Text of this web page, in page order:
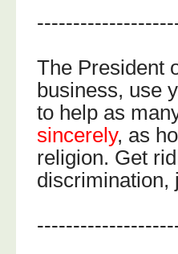
The President
business, use
to help as
sincerely, as
religion. Get
discrimination,